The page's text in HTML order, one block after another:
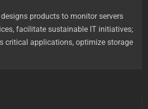
products to monitor servers
facilitate sustainable IT initiatives;
critical applications, optimize storage